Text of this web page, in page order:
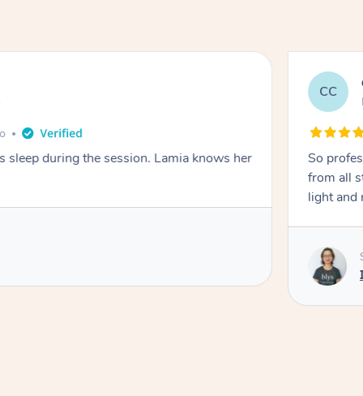
sleep during the session. Lamia knows her
CC
So
from all
light and